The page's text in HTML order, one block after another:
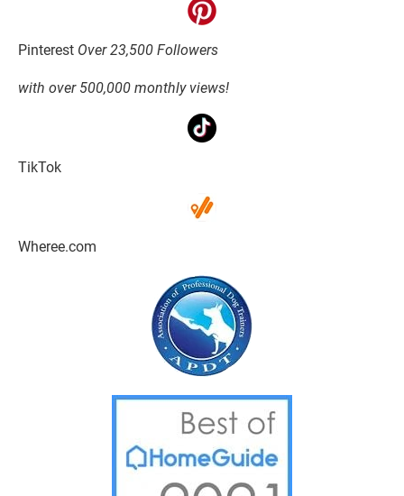
Pinterest Over 23,500 Followers
with over 500,000 monthly views!
TikTok
Wheree.com